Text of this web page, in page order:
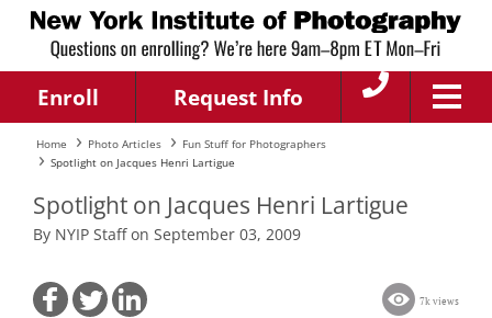
Enroll Request Info
Home Photo Articles
Fun Stuff for Photographers
Spotlight on Jacques Henri Lartigue
Spotlight on Jacques Henri Lartigue
By NYIP Staff on September 03, 2009
7k views